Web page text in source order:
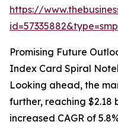
https://
Promising Future
Index Card Spiral
Looking ahead, the
further, reaching $2.18
increased CAGR of